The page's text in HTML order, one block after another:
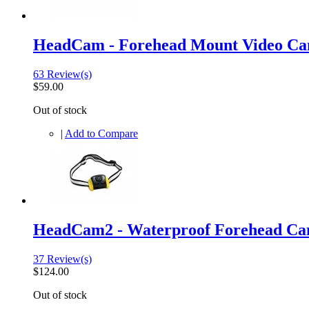
HeadCam - Forehead Mount Video
63 Review(s)
$59.00
Out of stock
| Add to Compare
HeadCam2 - Waterproof Forehead
37 Review(s)
$124.00
Out of stock